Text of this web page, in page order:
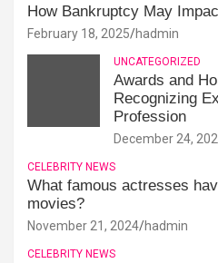
How Bankruptcy May
February 18, 2025 hadmin
UNCATEGORIZED
Awards and
Recognizing
Profession
December 24,
CELEBRITY NEWS
What famous actresses
movies?
November 21, 2024 hadmin
CELEBRITY NEWS